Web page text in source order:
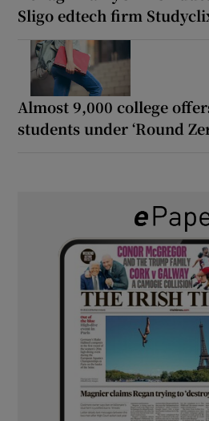
Sligo edtech firm
Almost 9,000 college
students under ‘Round